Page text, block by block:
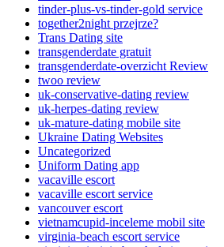
tinder-plus-vs-tinder-gold service
together2night przejrze?
Trans Dating site
transgenderdate gratuit
transgenderdate-overzicht Review
twoo review
uk-conservative-dating review
uk-herpes-dating review
uk-mature-dating mobile site
Ukraine Dating Websites
Uncategorized
Uniform Dating app
vacaville escort
vacaville escort service
vancouver escort
vietnamcupid-inceleme mobil site
virginia-beach escort service